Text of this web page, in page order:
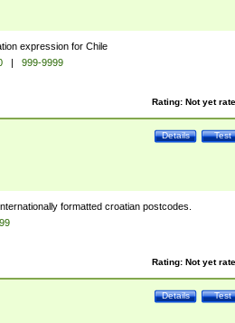
expression for Chile
|
999-9999
Rating: Not yet
Test
Details
formatted croatian postcodes.
Rating: Not yet
Test
Details